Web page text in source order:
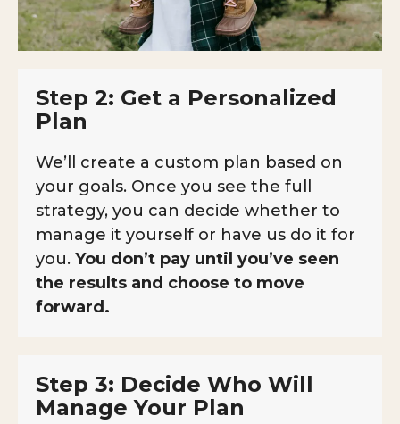
Step 2: Get a Personalized
Plan
We’ll create a custom plan based on
your goals. Once you see the full
strategy, you can decide whether to
manage it yourself or have us do it for
you. You don’t pay until you’ve seen
the results and choose to move
forward.
Step 3: Decide Who Will
Manage Your Plan